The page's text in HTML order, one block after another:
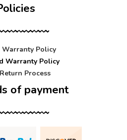
Warranty Policy
Warranty Policy
Process
of payment